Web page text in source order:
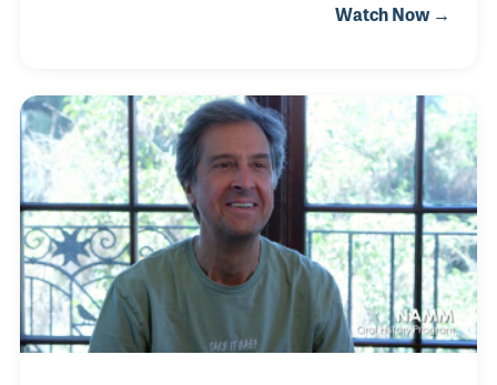
RAMI Award winner, Olivia has been recognized as
force in Americana music. She has had the
extraordinary honor of sharing the stage with
country legends and hitmakers, including Loretta
Lynn, Trace Adkins, Scotty McCreery, Jana Kramer,
Mo Pitney, Fran Cosmo (formerly of Boston), Nitt
Watch Now →